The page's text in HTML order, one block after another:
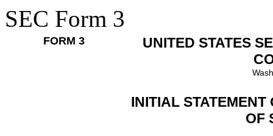
SEC Form 3
FORM 3
UNITED STATES
INITIAL
OF